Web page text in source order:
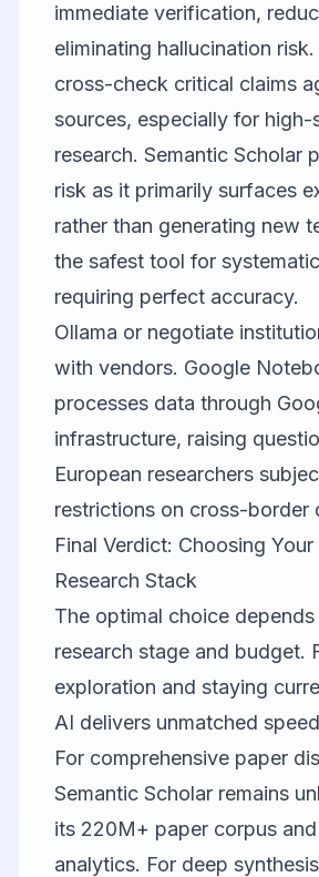
immediate verification,
eliminating hallucination
cross-check critical claims
sources, especially for high-
research. Semantic Scholar
risk as it primarily surfaces
rather than generating new
the safest tool for
requiring perfect accuracy.
Ollama or negotiate
with vendors. Google
processes data through
infrastructure, raising
European researchers
restrictions on cross-border
Final Verdict: Choosing
Research Stack
The optimal choice
research stage and budget.
exploration and staying
AI delivers unmatched
For comprehensive paper
Semantic Scholar remains
its 220M+ paper corpus
analytics. For deep